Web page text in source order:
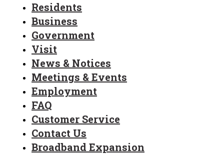
Residents
Business
Government
Visit
News & Notices
Meetings & Events
Employment
FAQ
Customer Service
Contact Us
Broadband Expansion